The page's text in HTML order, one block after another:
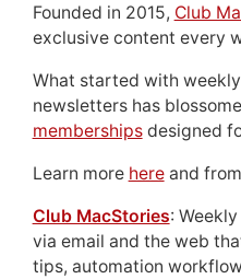
Founded in 2015, Club
exclusive content every
What started with
newsletters has
membershipsdesigned
Learn more hereand
Club MacStories:
via email and the web
tips, automation